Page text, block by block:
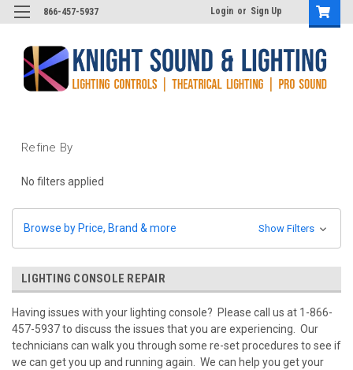
866-457-5937 Login or Sign Up
Refine By
No filters applied
Browse by Price, Brand & more Show Filters
LIGHTING CONSOLE REPAIR
Having issues with your lighting console? Please call us at 1-866-
457-5937 to discuss the issues that you are experiencing. Our
technicians can walk you through some re-set procedures to see if
we can get you up and running again. We can help you get your